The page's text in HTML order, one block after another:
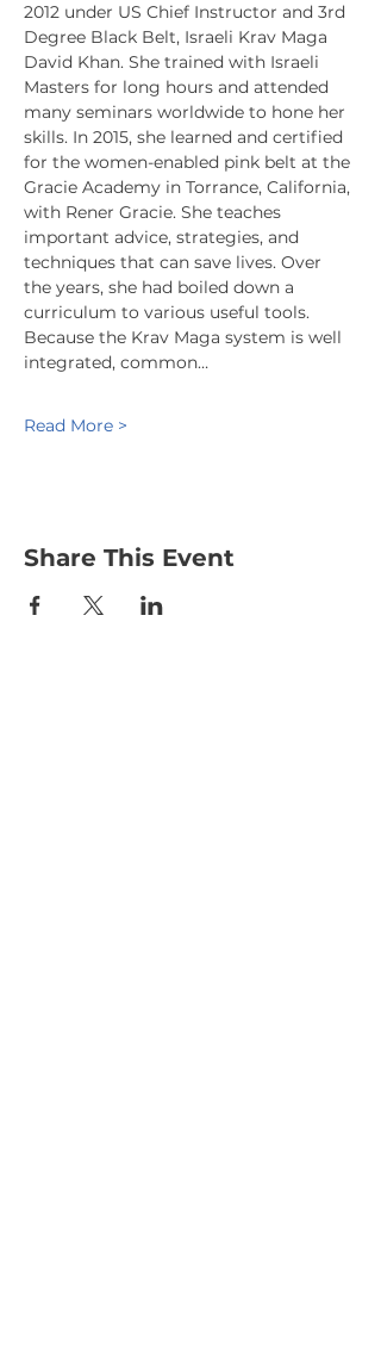
2012 under US Chief Instructor and 3rd
Degree Black Belt, Israeli Krav Maga
David Khan. She trained with Israeli
Masters for long hours and attended
many seminars worldwide to hone her
skills. In 2015, she learned and certified
for the women-enabled pink belt at the
Gracie Academy in Torrance, California,
with Rener Gracie. She teaches
important advice, strategies, and
techniques that can save lives. Over
the years, she had boiled down a
curriculum to various useful tools.
Because the Krav Maga system is well
integrated, common…
Read More >
Share This Event